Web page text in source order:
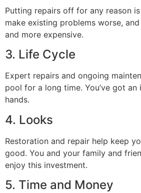
Putting repairs off for any reason
make existing problems worse,
and more expensive.
3. Life Cycle
Expert repairs and ongoing
pool for a long time. You’ve got
hands.
4. Looks
Restoration and repair help keep
good. You and your family and
enjoy this investment.
5. Time and Money